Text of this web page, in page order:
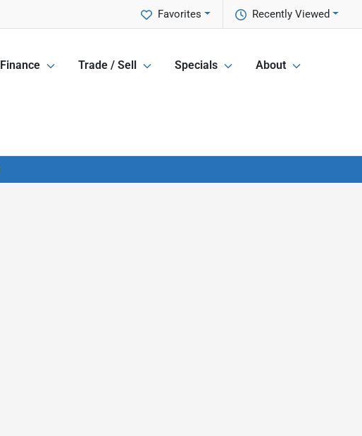
Recently Viewed
Favorites
Finance Trade / Sell Specials About